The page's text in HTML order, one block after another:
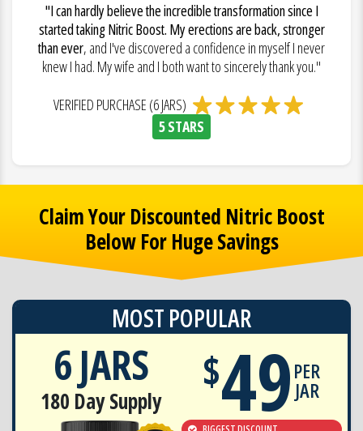
"I can hardly believe the incredible transformation since I
started taking Nitric Boost. My erections are back, stronger
than ever, and I've discovered a confidence in myself I never
knew I had. My wife and I both want to sincerely thank you."
VERIFIED PURCHASE (6 JARS)
5 STARS
Claim Your Discounted Nitric Boost
Below For Huge Savings
MOST POPULAR
6 JARS
180 Day Supply
$49PER
JAR